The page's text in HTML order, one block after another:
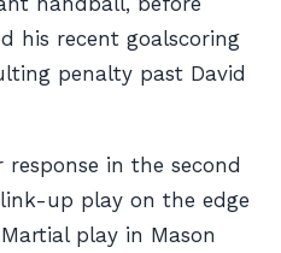
his recent goalscoring
penalty past David
in the second
up play on the edge
play in Mason